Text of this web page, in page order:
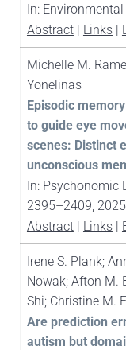
In: Environmental
Abstract| Links|
Michelle M.
Yonelinas
Episodic
to guide eye
scenes: Distinct
unconscious
In: Psychonomic
2395–2409, 2025
Abstract| Links|
Irene S. Plank;
Nowak; Afton M.
Shi; Christine M.
Are prediction
autism but